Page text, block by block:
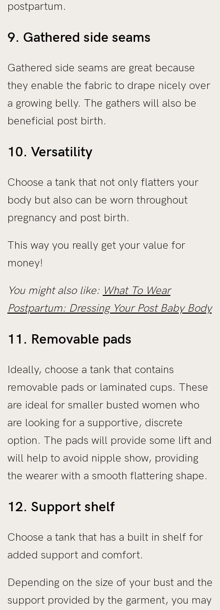
postpartum.
9. Gathered side seams
Gathered side seams are great because
they enable the fabric to drape nicely over
a growing belly. The gathers will also be
beneficial post birth.
10. Versatility
Choose a tank that not only flatters your
body but also can be worn throughout
pregnancy and post birth.
This way you really get your value for
money!
You might also like: What To Wear
Postpartum: Dressing Your Post Baby Body
11. Removable pads
Ideally, choose a tank that contains
removable pads or laminated cups. These
are ideal for smaller busted women who
are looking for a supportive, discrete
option. The pads will provide some lift and
will help to avoid nipple show, providing
the wearer with a smooth flattering shape.
12. Support shelf
Choose a tank that has a built in shelf for
added support and comfort.
Depending on the size of your bust and the
support provided by the garment, you may